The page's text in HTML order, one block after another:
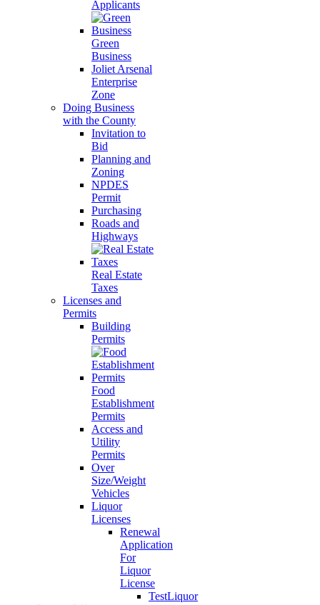
Applicants
Green
Business
Joliet Arsenal
Enterprise
Zone
Doing Business
with the County
Invitation to
Bid
Planning and
Zoning
NPDES
Permit
Purchasing
Roads and
Highways
Real Estate
Taxes
Licenses and
Permits
Building
Permits
Food
Establishment
Permits
Access and
Utility
Permits
Over
Size/Weight
Vehicles
Liquor
Licenses
Renewal
Application
For
Liquor
License
TestLiquor